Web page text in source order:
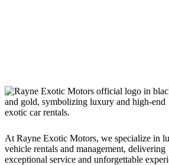
At Rayne Exotic Motors, we specialize in
vehicle rentals and management, delivering
exceptional service and unforgettable